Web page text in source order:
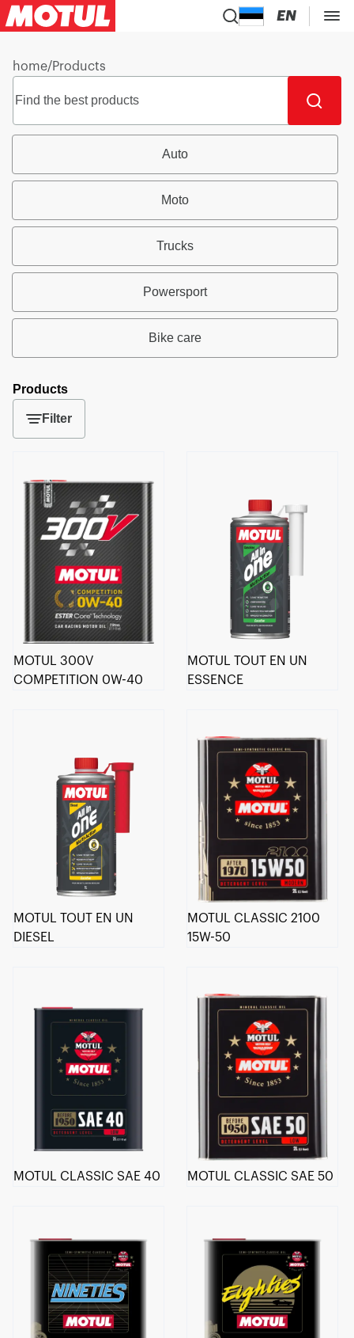
EN
home/Products
Auto
Moto
Trucks
Powersport
Bike care
Products
Filter
MOTUL 300V
COMPETITION 0W-40
MOTUL TOUT EN UN
ESSENCE
MOTUL TOUT EN UN
DIESEL
MOTUL CLASSIC 2100
15W-50
MOTUL CLASSIC SAE 40 MOTUL CLASSIC SAE 50